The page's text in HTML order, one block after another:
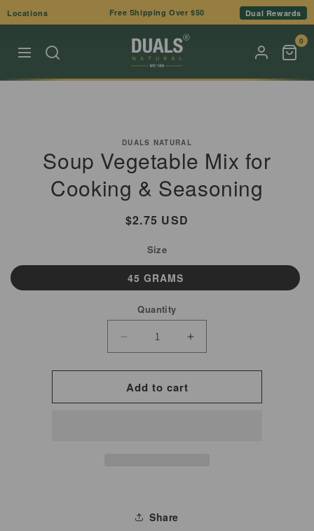
Skip to
content
Locations Free Shipping Over $50 Dual Rewards
0
information
DUALS NATURAL
Soup Vegetable Mix for
Cooking & Seasoning
Regular
$2.75 USD
Size
45 GRAMS
Quantity
Decrease
for
Soup
Increase
Soup
Add to cart
Share